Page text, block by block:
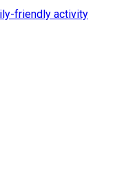
friendly activity